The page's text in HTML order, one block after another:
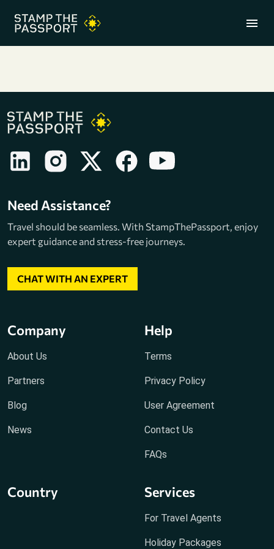
menu
Company
About Us
Partners
Blog
News
Help
Terms
Privacy Policy
User Agreement
Contact Us
FAQs
Country Services
For Travel Agents
Holiday Packages
Need Assistance?
Travel should be seamless. With StampThePassport, enjoy
expert guidance and stress-free journeys.
CHAT WITH AN EXPERT